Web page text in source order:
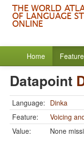
Home
Datapoint
Language: Dinka
Feature:
Voicing
Value:
None